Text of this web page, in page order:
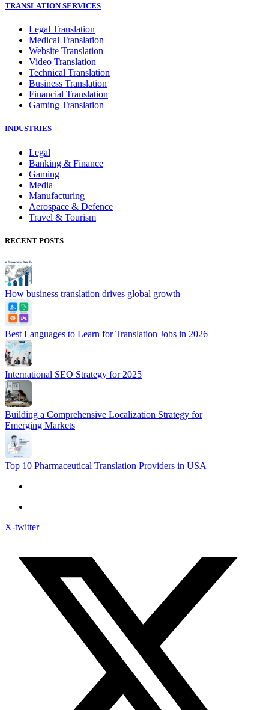
TRANSLATION SERVICES
Legal Translation
Medical Translation
Website Translation
Video Translation
Technical Translation
Business Translation
Financial Translation
Gaming Translation
INDUSTRIES
Legal
Banking & Finance
Gaming
Media
Manufacturing
Aerospace & Defence
Travel & Tourism
RECENT POSTS
How business translation drives global growth
Best Languages to Learn for Translation Jobs in 2026
International SEO Strategy for 2025
Building a Comprehensive Localization Strategy for
Emerging Markets
Top 10 Pharmaceutical Translation Providers in USA
X-twitter